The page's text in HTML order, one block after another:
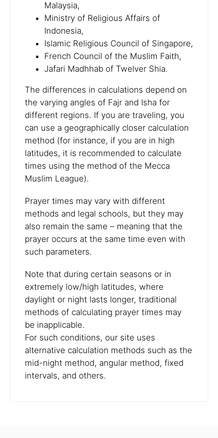
Malaysia,
Ministry of Religious Affairs of
Indonesia,
Islamic Religious Council of Singapore,
French Council of the Muslim Faith,
Jafari Madhhab of Twelver Shia.
The differences in calculations depend on
the varying angles of Fajr and Isha for
different regions. If you are traveling, you
can use a geographically closer calculation
method (for instance, if you are in high
latitudes, it is recommended to calculate
times using the method of the Mecca
Muslim League).
Prayer times may vary with different
methods and legal schools, but they may
also remain the same – meaning that the
prayer occurs at the same time even with
such parameters.
Note that during certain seasons or in
extremely low/high latitudes, where
daylight or night lasts longer, traditional
methods of calculating prayer times may
be inapplicable.
For such conditions, our site uses
alternative calculation methods such as the
mid-night method, angular method, fixed
intervals, and others.